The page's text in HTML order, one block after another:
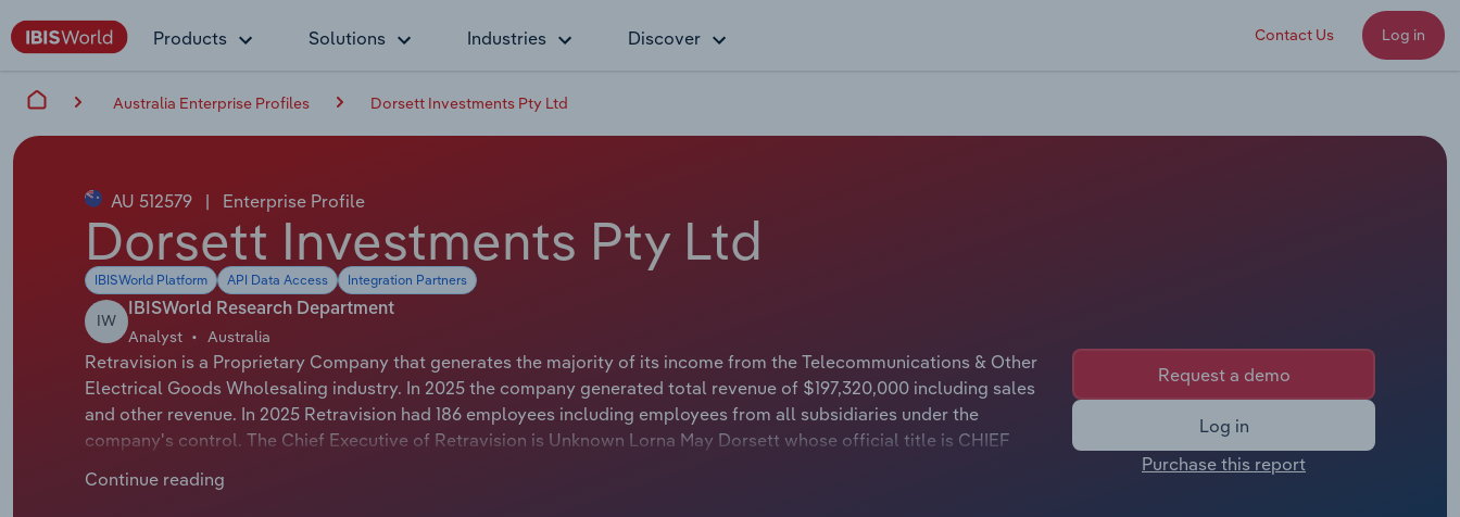
Products Solutions Industries Discover Contact Us Log in
Australia Enterprise Profiles Dorsett Investments Pty Ltd
AU 512579 | Enterprise Profile
Dorsett Investments Pty Ltd
IBISWorld Platform API Data Access Integration Partners
IW
IBISWorld Research Department
Analyst Australia
Retravision is a Proprietary Company that generates the majority of its income from the Telecommunications & Other
Electrical Goods Wholesaling industry. In 2025 the company generated total revenue of $197,320,000 including sales
and other revenue. In 2025 Retravision had 186 employees including employees from all subsidiaries under the
company's control. The Chief Executive of Retravision is Unknown Lorna May Dorsett whose official title is CHIEF
Dorsett Investments Pty Ltd derives revenue from the retail and wholesale of electrical goods, in addition to being the
Continue reading
Request a demo
Log in
Purchase this report